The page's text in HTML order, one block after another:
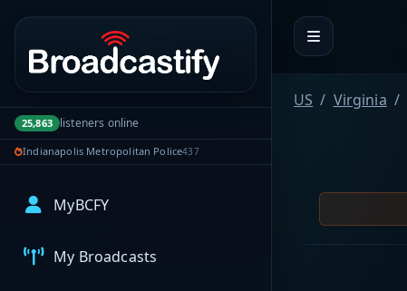
Portal navigation
25,863 listeners online
Indianapolis Metropolitan Police437
MyBCFY
My Broadcasts
US Virginia